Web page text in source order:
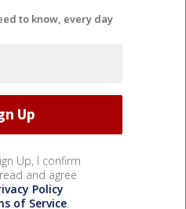
to know, every day
Up, I confirm
and agree
Policy
of Service.